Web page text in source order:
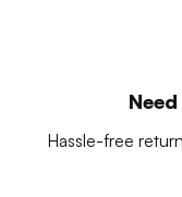
Hassle-free